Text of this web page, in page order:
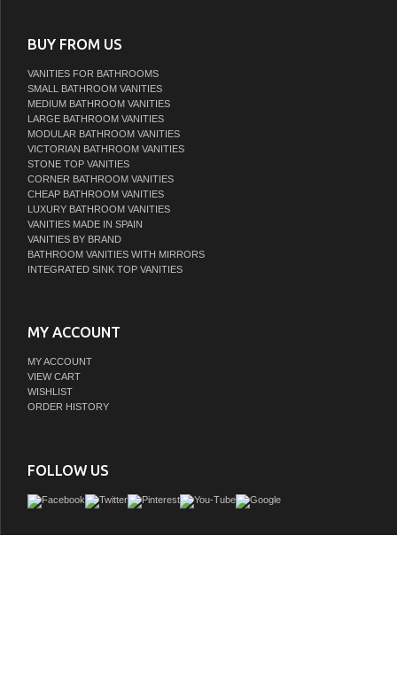
BUY FROM US
VANITIES FOR BATHROOMS
SMALL BATHROOM VANITIES
MEDIUM BATHROOM VANITIES
LARGE BATHROOM VANITIES
MODULAR BATHROOM VANITIES
VICTORIAN BATHROOM VANITIES
STONE TOP VANITIES
CORNER BATHROOM VANITIES
CHEAP BATHROOM VANITIES
LUXURY BATHROOM VANITIES
VANITIES MADE IN SPAIN
VANITIES BY BRAND
BATHROOM VANITIES WITH MIRRORS
INTEGRATED SINK TOP VANITIES
MY ACCOUNT
MY ACCOUNT
VIEW CART
WISHLIST
ORDER HISTORY
FOLLOW US